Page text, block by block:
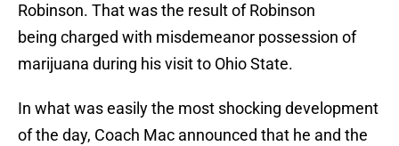
Robinson. That was the result of Robinson
being charged with misdemeanor possession of
marijuana during his visit to Ohio State.
In what was easily the most shocking development
of the day, Coach Mac announced that he and the